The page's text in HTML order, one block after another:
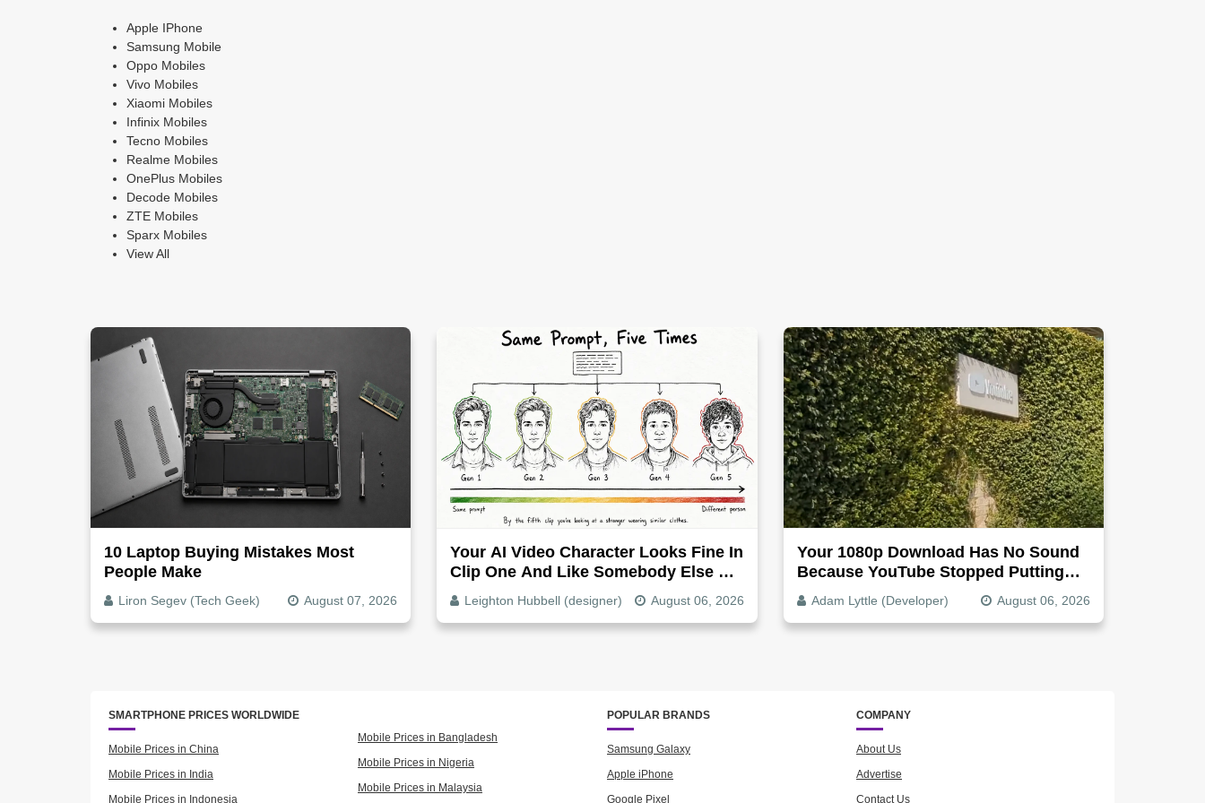
Apple IPhone
Samsung Mobile
Oppo Mobiles
Vivo Mobiles
Xiaomi Mobiles
Infinix Mobiles
Tecno Mobiles
Realme Mobiles
OnePlus Mobiles
Decode Mobiles
ZTE Mobiles
Sparx Mobiles
View All
10 Laptop Buying Mistakes Most
People Make
Liron Segev (Tech Geek) August 07, 2026
Your AI Video Character Looks Fine In
Clip One And Like Somebody Else By
Clip Five - Why, Fix It
Leighton Hubbell (designer) August 06, 2026
Your 1080p Download Has No Sound
Because YouTube Stopped Putting
Audio In The Video File
Adam Lyttle (Developer) August 06, 2026
SMARTPHONE PRICES WORLDWIDE
Mobile Prices in China
Mobile Prices in India
Mobile Prices in Indonesia
Mobile Prices in Bangladesh
Mobile Prices in Nigeria
Mobile Prices in Malaysia
POPULAR BRANDS
Samsung Galaxy
Apple iPhone
Google Pixel
COMPANY
About Us
Advertise
Contact Us